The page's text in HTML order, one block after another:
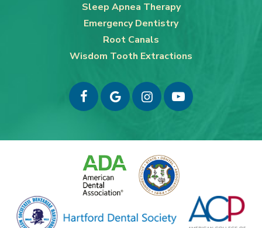
Sleep Apnea Therapy
Emergency Dentistry
Root Canals
Wisdom Tooth Extractions